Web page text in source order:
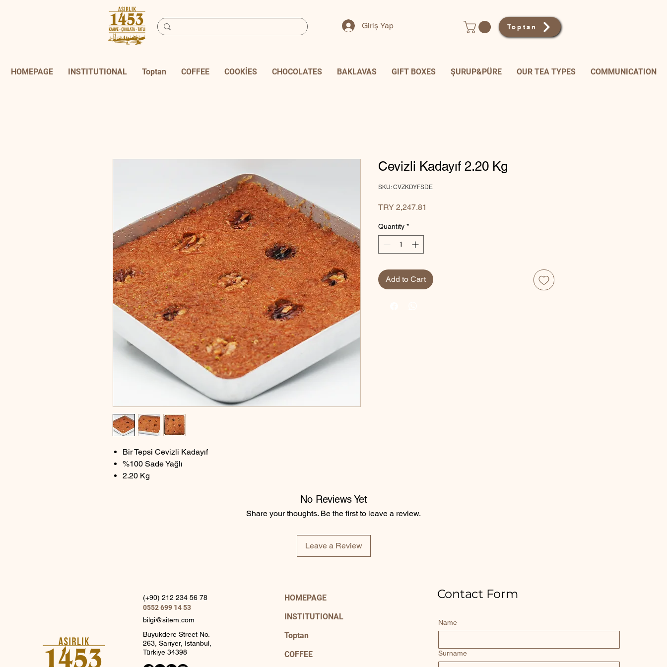
Giriş Yap Toptan
HOMEPAGE INSTITUTIONAL Toptan COFFEE COOKİES CHOCOLATES BAKLAVAS GIFT BOXES ŞURUP&PÜRE OUR TEA TYPES COMMUNICATION
Bir Tepsi Cevizli Kadayıf
%100 Sade Yağlı
2.20 Kg
Cevizli Kadayıf 2.20 Kg
SKU: CVZKDYFSDE
TRY 2,247.81
Quantity *
Add to Cart
No Reviews Yet
Share your thoughts. Be the first to leave a review.
Leave a Review
(+90) 212 234 56 78
0552 699 14 53
bilgi@sitem.com
Buyukdere Street No.
263, Sariyer, Istanbul,
Türkiye 34398
HOMEPAGE
INSTITUTIONAL
Toptan
COFFEE
Contact Form
Name
Surname